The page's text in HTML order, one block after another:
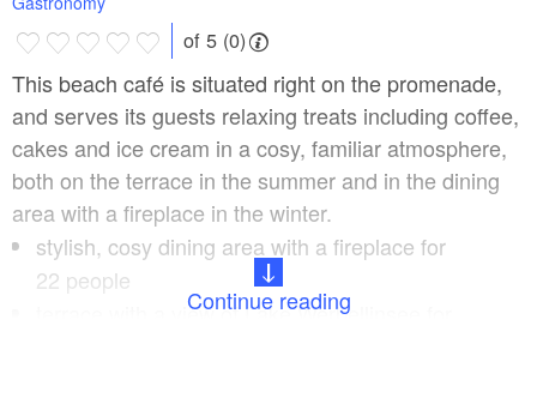
of 5 (0)
This beach café is situated right on the promenade,
and serves its guests relaxing treats including coffee,
cakes and ice cream in a cosy, familiar atmosphere,
both on the terrace in the summer and in the dining
area with a fireplace in the winter.
stylish, cosy dining area with a fireplace for
22 people
terrace with a view of Lake Werbellinsee for
Continue reading